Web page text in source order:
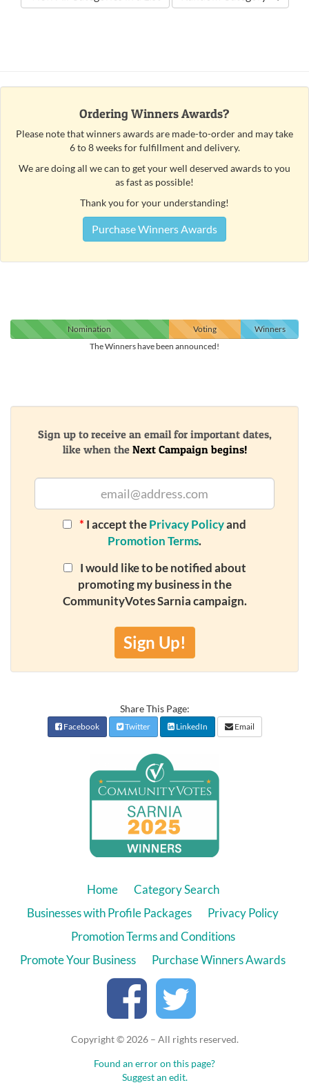
Ordering Winners Awards?
Please note that winners awards are made-to-order and may take
6 to 8 weeks for fulfillment and delivery.
We are doing all we can to get your well deserved awards to you
as fast as possible!
Thank you for your understanding!
Purchase Winners Awards
Nomination Voting
Winners
The Winners have been announced!
Sign up to receive an email for important dates,
like when the Next Campaign begins!
* I accept thePrivacy Policyand
Promotion Terms.
I would like to be notified about
promoting my business in the
CommunityVotes Sarnia campaign.
Sign Up!
Share This Page:
Facebook Twitter LinkedIn Email
Home
Category Search
Businesses with Profile Packages
Privacy Policy
Promotion Terms and Conditions
Promote Your Business
Purchase Winners Awards
Copyright © 2026 – All rights reserved.
Found an error on this page?
Suggest an edit.